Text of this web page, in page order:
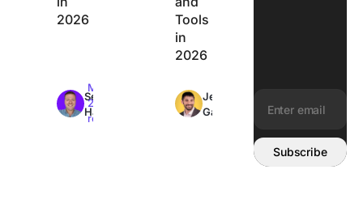
2026
Sean
Hardy
Max
26min
read
Tools
in
2026
Jeremy
Galante
Email address:
Subscribe